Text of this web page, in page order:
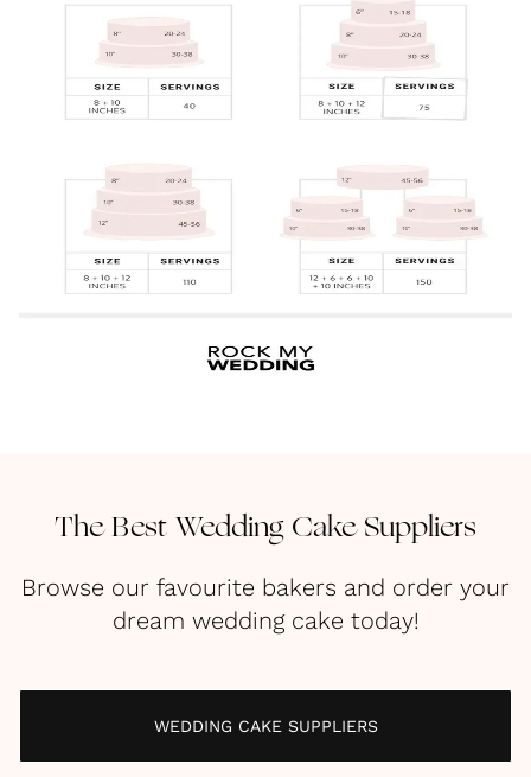
The Best Wedding Cake Suppliers
Browse our favourite bakers and order your
dream wedding cake today!
WEDDING CAKE SUPPLIERS